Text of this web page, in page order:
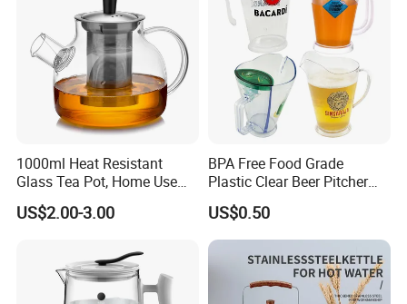
1000ml Heat Resistant
Glass Tea Pot, Home Use
Teapot Kettle for Hot
Drinking with Stainless
US$2.00-3.00
BPA Free Food Grade
Plastic Clear Beer Pitcher
Plastic Beer Jug Pitcher for
Bar Plastic Water Juice
Pitcher Household Beer
Water Jug for New Orleans
US$0.50